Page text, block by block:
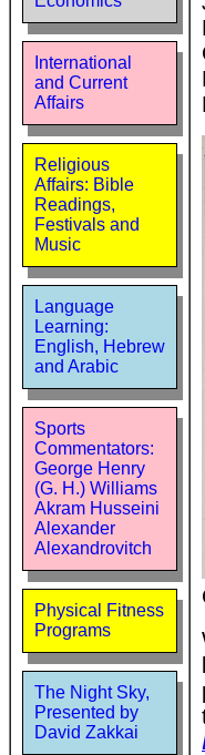
International
and Current
Affairs
Religious
Affairs: Bible
Readings,
Festivals and
Music
Language
Learning:
English, Hebrew
and Arabic
Sports
Commentators:
George Henry
(G. H.) Williams
Akram Husseini
Alexander
Alexandrovitch
Physical Fitness
Programs
The Night Sky,
Presented by
David Zakkai